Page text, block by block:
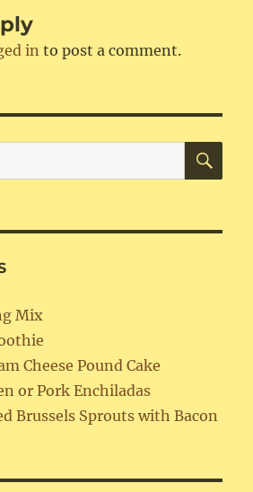
in to post a comment.
Mix
Cheese Pound Cake
or Pork Enchiladas
Brussels Sprouts with Bacon